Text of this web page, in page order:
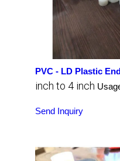
PVC - LD Plastic
inch to 4 inch
Send Inquiry